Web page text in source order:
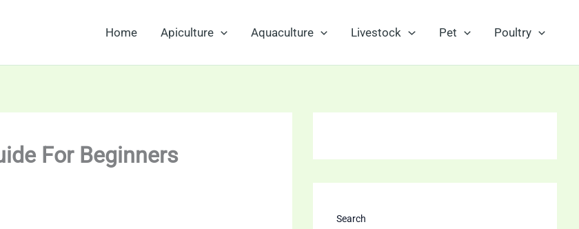
Home Apiculture Aquaculture Livestock Pet Poultry
For Beginners
Search